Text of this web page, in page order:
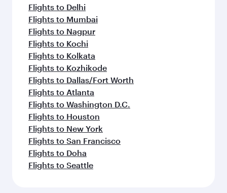
Flights to Delhi
Flights to Mumbai
Flights to Nagpur
Flights to Kochi
Flights to Kolkata
Flights to Kozhikode
Flights to Dallas/Fort Worth
Flights to Atlanta
Flights to Washington D.C.
Flights to Houston
Flights to New York
Flights to San Francisco
Flights to Doha
Flights to Seattle